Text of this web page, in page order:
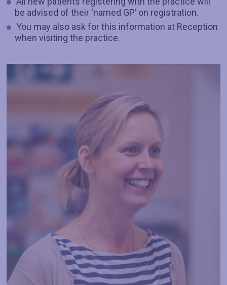
be advised of their ‘named GP’ on registration.
You may also ask for this information at Reception
when visiting the practice.